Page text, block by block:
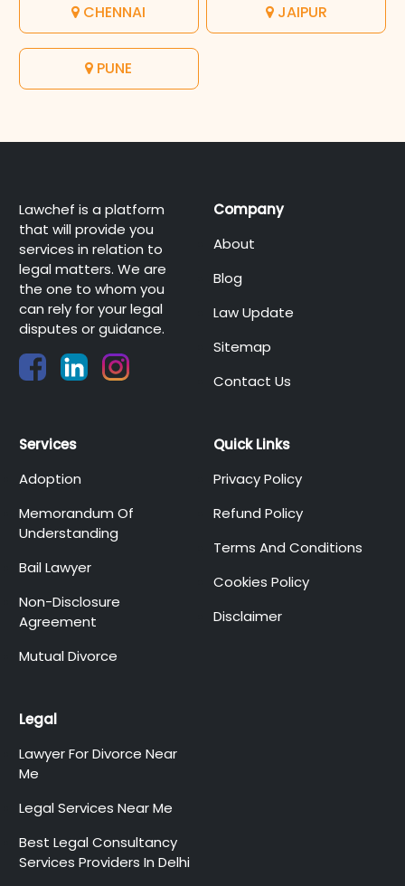
CHENNAI JAIPUR
PUNE
Lawchef is a platform
that will provide you
services in relation to
legal matters. We are
the one to whom you
can rely for your legal
disputes or guidance.
Company
About
Blog
Law Update
Sitemap
Contact Us
Services
Adoption
Memorandum Of
Understanding
Bail Lawyer
Non-Disclosure
Agreement
Mutual Divorce
Quick Links
Privacy Policy
Refund Policy
Terms And Conditions
Cookies Policy
Disclaimer
Legal
Lawyer For Divorce Near
Me
Legal Services Near Me
Best Legal Consultancy
Services Providers In Delhi